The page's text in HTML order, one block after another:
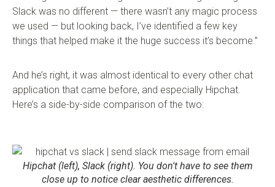
Slack was no different — there wasn’t any magic process
we used — but looking back, I’ve identified a few key
things that helped make it the huge success it’s become.”
And he’s right, it was almost identical to every other chat
application that came before, and especially Hipchat.
Here’s a side-by-side comparison of the two:
Hipchat (left), Slack (right). You don't have to see them
close up to notice clear aesthetic differences.